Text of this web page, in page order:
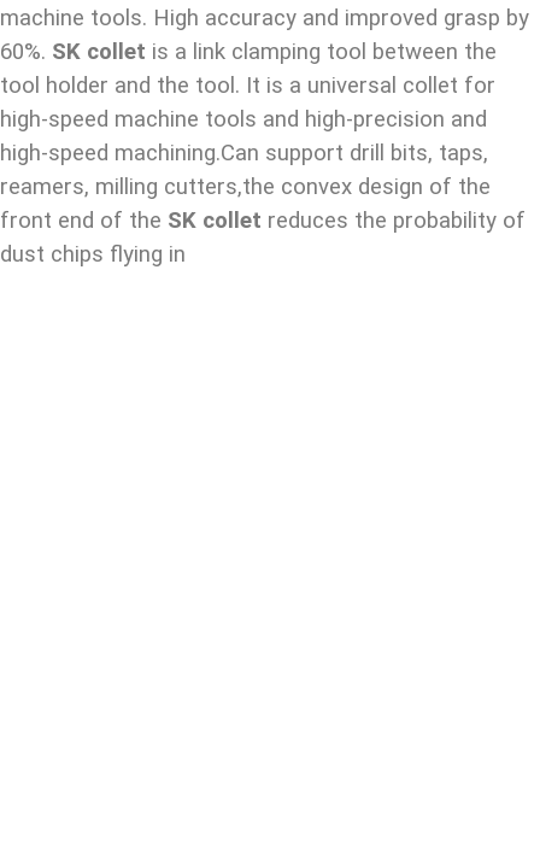
machine tools. High accuracy and improved grasp by
60%. SK collet is a link clamping tool between the
tool holder and the tool. It is a universal collet for
high-speed machine tools and high-precision and
high-speed machining.Can support drill bits, taps,
reamers, milling cutters,the convex design of the
front end of the SK collet reduces the probability of
dust chips flying in